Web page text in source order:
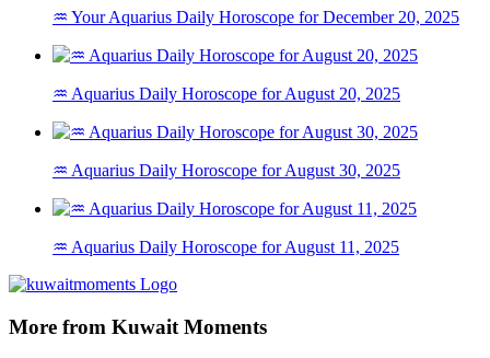
♒ Your Aquarius Daily Horoscope for December 20, 2025
♒ Aquarius Daily Horoscope for August 20, 2025
♒ Aquarius Daily Horoscope for August 30, 2025
♒ Aquarius Daily Horoscope for August 11, 2025
More from Kuwait Moments